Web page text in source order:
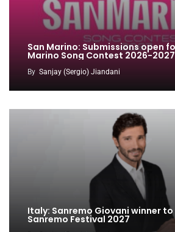
San Marino: Submissions open
Marino Song Contest 2026-2027
By Sanjay (Sergio) Jiandani
Italy: Sanremo Giovani winner
Sanremo Festival 2027